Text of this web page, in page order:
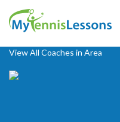
View All Coaches in Area